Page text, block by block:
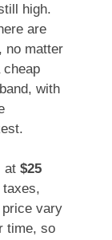
high.
are
no matter
cheap
with
at $25
taxes,
vary
time, so